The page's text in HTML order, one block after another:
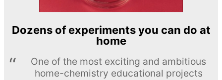
Dozens of experiments you can do at
home
One of the most exciting and ambitious
home-chemistry educational projects